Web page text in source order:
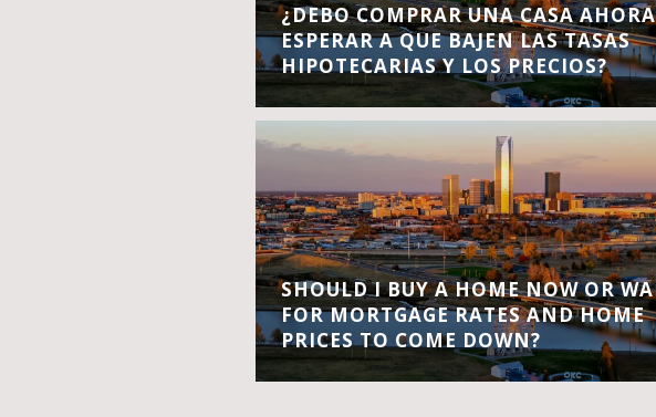
¿DEBO COMPRAR UNA CASA
ESPERAR A QUE BAJEN LAS TASAS
HIPOTECARIAS Y LOS PRECIOS?
SHOULD I BUY A HOME NOW OR
FOR MORTGAGE RATES AND HOME
PRICES TO COME DOWN?